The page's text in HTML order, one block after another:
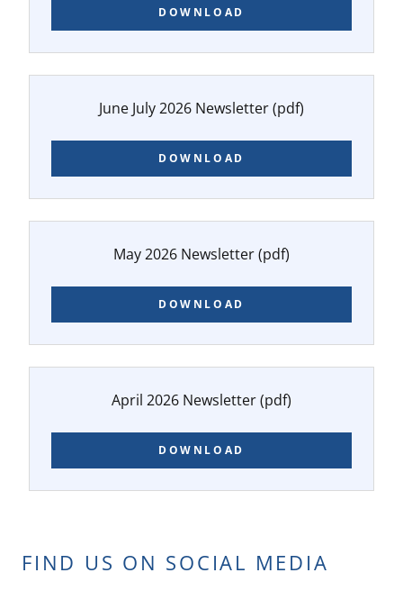
DOWNLOAD
June July 2026 Newsletter(pdf)
DOWNLOAD
May 2026 Newsletter(pdf)
DOWNLOAD
April 2026 Newsletter(pdf)
DOWNLOAD
FIND US ON SOCIAL MEDIA